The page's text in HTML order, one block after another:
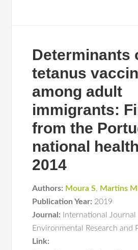
Determinants
tetanus
among adult
immigrants:
from the
national
2014
Authors: Moura S, Martins
Publication Year: 2019
Journal:
International Journal
Environmental Research and
Link: